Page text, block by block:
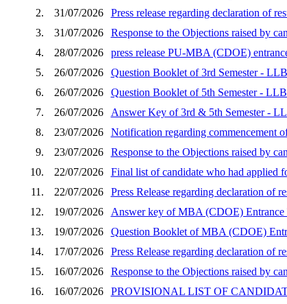
2.
31/07/2026
Press release regarding declaration of
3.
31/07/2026
Response to the Objections raised by
4.
28/07/2026
press release PU-MBA (CDOE)
5.
26/07/2026
Question Booklet of 3rd Semester -
6.
26/07/2026
Question Booklet of 5th Semester -
7.
26/07/2026
Answer Key of 3rd & 5th Semester -
8.
23/07/2026
Notification regarding commencement
9.
23/07/2026
Response to the Objections raised by
10.
22/07/2026
Final list of candidate who had applied
11.
22/07/2026
Press Release regarding declaration of
12.
19/07/2026
Answer key of MBA (CDOE) Entrance
13.
19/07/2026
Question Booklet of MBA (CDOE)
14.
17/07/2026
Press Release regarding declaration of
15.
16/07/2026
Response to the Objections raised by
16.
16/07/2026
PROVISIONAL LIST OF